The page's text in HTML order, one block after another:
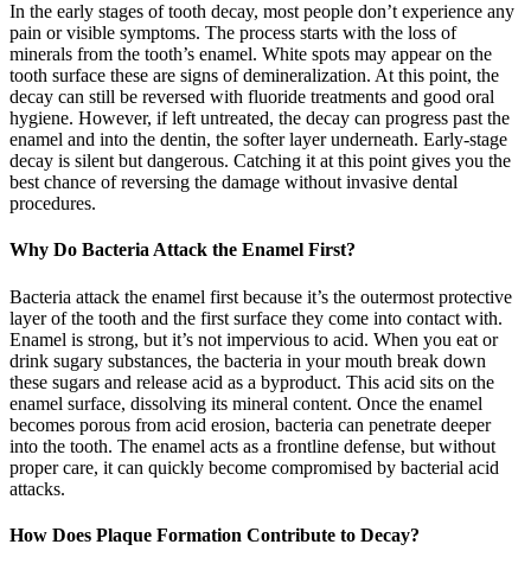
In the early stages of tooth decay, most people don’t experience any
pain or visible symptoms. The process starts with the loss of
minerals from the tooth’s enamel. White spots may appear on the
tooth surface these are signs of demineralization. At this point, the
decay can still be reversed with fluoride treatments and good oral
hygiene. However, if left untreated, the decay can progress past the
enamel and into the dentin, the softer layer underneath. Early-stage
decay is silent but dangerous. Catching it at this point gives you the
best chance of reversing the damage without invasive dental
procedures.
Why Do Bacteria Attack the Enamel First?
Bacteria attack the enamel first because it’s the outermost protective
layer of the tooth and the first surface they come into contact with.
Enamel is strong, but it’s not impervious to acid. When you eat or
drink sugary substances, the bacteria in your mouth break down
these sugars and release acid as a byproduct. This acid sits on the
enamel surface, dissolving its mineral content. Once the enamel
becomes porous from acid erosion, bacteria can penetrate deeper
into the tooth. The enamel acts as a frontline defense, but without
proper care, it can quickly become compromised by bacterial acid
attacks.
How Does Plaque Formation Contribute to Decay?